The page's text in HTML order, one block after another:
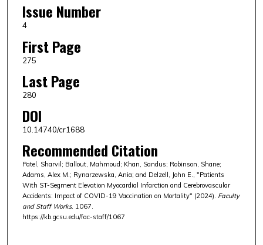
Issue Number
4
First Page
275
Last Page
280
DOI
10.14740/cr1688
Recommended Citation
Patel, Sharvil; Ballout, Mahmoud; Khan, Sandus; Robinson, Shane;
Adams, Alex M.; Rynarzewska, Ania; and Delzell, John E., "Patients
With ST-Segment Elevation Myocardial Infarction and Cerebrovascular
Accidents: Impact of COVID-19 Vaccination on Mortality" (2024). Faculty
and Staff Works. 1067.
https://kb.gcsu.edu/fac-staff/1067